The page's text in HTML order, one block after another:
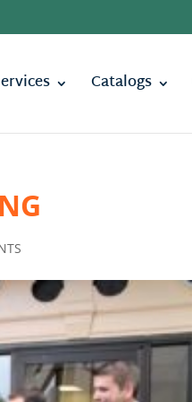
Catalogs